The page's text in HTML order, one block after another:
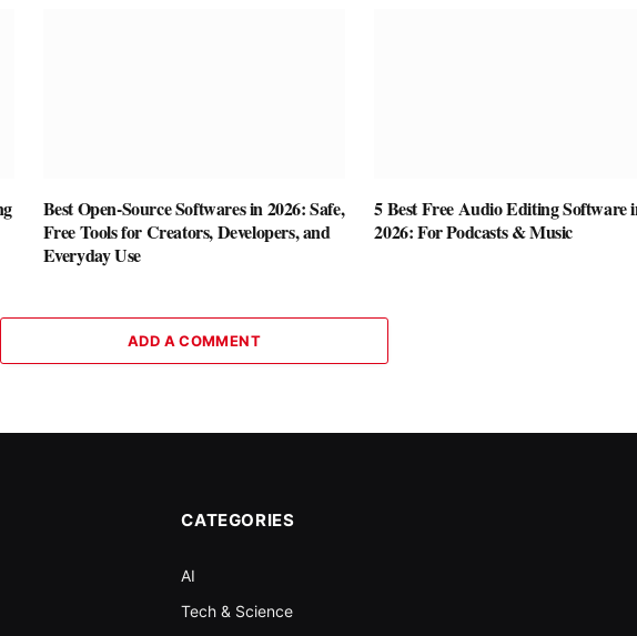
Best Open-Source Softwares in 2026: Safe,
Free Tools for Creators, Developers, and
Everyday Use
5 Best Free Audio Editing Software
2026: For Podcasts & Music
ADD A COMMENT
CATEGORIES
AI
Tech & Science